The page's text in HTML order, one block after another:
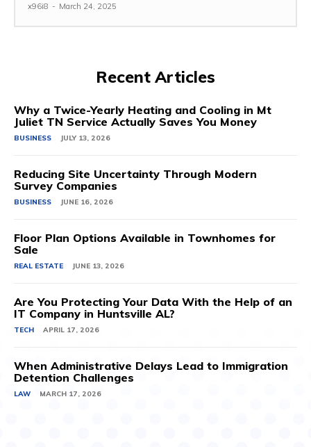
x96i8 - March 24, 2025
Recent Articles
Why a Twice-Yearly Heating and Cooling in Mt
Juliet TN Service Actually Saves You Money
BUSINESS JULY 13, 2026
Reducing Site Uncertainty Through Modern
Survey Companies
BUSINESS JUNE 16, 2026
Floor Plan Options Available in Townhomes for
Sale
REAL ESTATE JUNE 13, 2026
Are You Protecting Your Data With the Help of an
IT Company in Huntsville AL?
TECH APRIL 17, 2026
When Administrative Delays Lead to Immigration
Detention Challenges
LAW MARCH 17, 2026